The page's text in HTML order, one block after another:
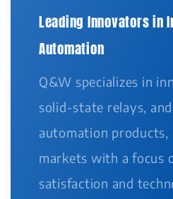
Leading Innovators in
Automation
Q&W specializes in
solid-state relays,
automation products,
markets with a focus
satisfaction and